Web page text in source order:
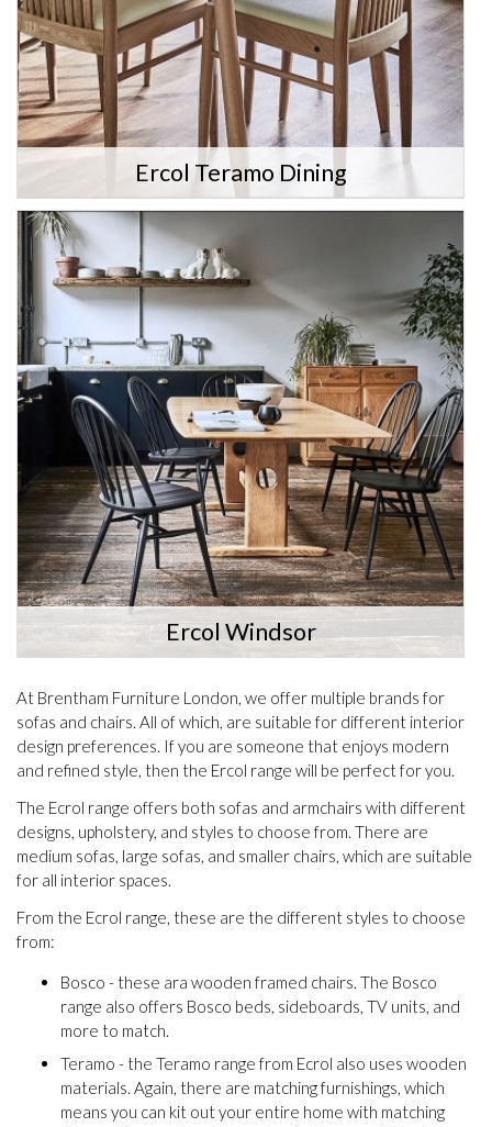
Ercol Teramo Dining
Ercol Windsor
At Brentham Furniture London, we offer multiple brands for
sofas and chairs. All of which, are suitable for different interior
design preferences. If you are someone that enjoys modern
and refined style, then the Ercol range will be perfect for you.
The Ecrol range offers both sofas and armchairs with different
designs, upholstery, and styles to choose from. There are
medium sofas, large sofas, and smaller chairs, which are suitable
for all interior spaces.
From the Ecrol range, these are the different styles to choose
from:
Bosco - these ara wooden framed chairs. The Bosco
range also offers Bosco beds, sideboards, TV units, and
more to match.
Teramo - the Teramo range from Ecrol also uses wooden
materials. Again, there are matching furnishings, which
means you can kit out your entire home with matching